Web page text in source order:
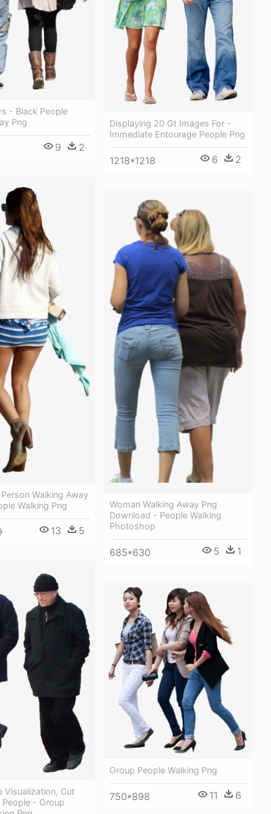
- Black People
Png
9 2
Displaying 20 Gt Images For -
Immediate Entourage People Png
1218*1218 6 2
Walking Away
Walking Png
13 5
Woman Walking Away Png
Download - People Walking
Photoshop
685*630 5 1
Visualization, Cut
People - Group
Group People Walking Png
750*898 11 6